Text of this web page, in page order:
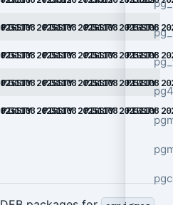
PIGSTY 20251108PIGSTY 20251108PIGSTY 20251108
PIGSTY
PIGSTY 20251108PIGSTY 20251108PIGSTY 20251108
PIGSTY
PIGSTY 20251108PIGSTY 20251108PIGSTY 20251108
PIGSTY
PIGSTY 20251108PIGSTY 20251108PIGSTY 20251108
PIGSTY